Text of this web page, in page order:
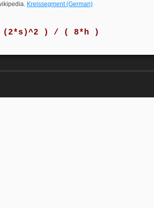
Kreissegment (German)
(2*s)^2 ) / ( 8*h )